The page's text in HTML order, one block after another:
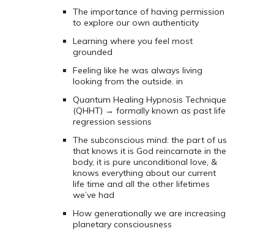
The importance of having permission
to explore our own authenticity
Learning where you feel most
grounded
Feeling like he was always living
looking from the outside. in
Quantum Healing Hypnosis Technique
(QHHT) → formally known as past life
regression sessions
The subconscious mind: the part of us
that knows it is God reincarnate in the
body, it is pure unconditional love, &
knows everything about our current
life time and all the other lifetimes
we’ve had
How generationally we are increasing
planetary consciousness